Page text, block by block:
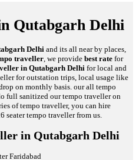
Qutabgarh Delhi
Delhi and its all near by places,
traveller , we provide best rate for
in Qutabgarh Delhi for local and
for outstation trips, local usage like
on monthly basis. our all tempo
full sanitized our tempo traveller on
of tempo traveller, you can hire
seater tempo traveller from us.
in Qutabgarh Delhi